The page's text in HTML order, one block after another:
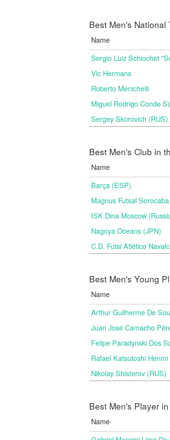
Best Men's National
Name
Sergio Luiz Schiochet
Vic Hermans
Roberto Menichelli
Miguel Rodrigo Conde
Sergey Skorovich (RUS)
Best Men's Club in
Name
Barça (ESP)
Magnus Futsal
ISK Dina Moscow
Nagoya Oceans (JPN)
C.D. Futsi Atlético
Best Men's Young
Name
Arthur Guilherme De
Juan José Camacho
Felipe Paradynski Dos
Rafael Katsutoshi
Nikolay Shisterov (RUS)
Best Men's Player
Name